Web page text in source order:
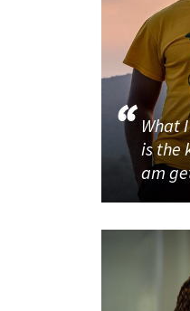
What
is the
am